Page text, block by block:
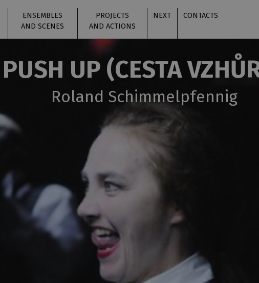
ENSEMBLES
AND SCENES
PROJECTS
AND ACTIONS
NEXT CONTACTS
PUSH UP (CESTA
Roland Schimmelpfennig